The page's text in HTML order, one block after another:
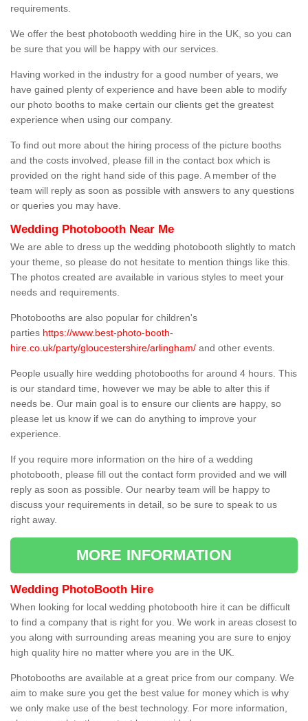
requirements.
We offer the best photobooth wedding hire in the UK, so you can
be sure that you will be happy with our services.
Having worked in the industry for a good number of years, we
have gained plenty of experience and have been able to modify
our photo booths to make certain our clients get the greatest
experience when using our company.
To find out more about the hiring process of the picture booths
and the costs involved, please fill in the contact box which is
provided on the right hand side of this page. A member of the
team will reply as soon as possible with answers to any questions
or queries you may have.
Wedding Photobooth Near Me
We are able to dress up the wedding photobooth slightly to match
your theme, so please do not hesitate to mention things like this.
The photos created are available in various styles to meet your
needs and requirements.
Photobooths are also popular for children's
parties https://www.best-photo-booth-
hire.co.uk/party/gloucestershire/arlingham/ and other events.
People usually hire wedding photobooths for around 4 hours. This
is our standard time, however we may be able to alter this if
needs be. Our main goal is to ensure our clients are happy, so
please let us know if we can do anything to improve your
experience.
If you require more information on the hire of a wedding
photobooth, please fill out the contact form provided and we will
reply as soon as possible. Our nearby team will be happy to
discuss your requirements in detail, so be sure to speak to us
right away.
MORE INFORMATION
Wedding PhotoBooth Hire
When looking for local wedding photobooth hire it can be difficult
to find a company that is right for you. We work in areas closest to
you along with surrounding areas meaning you are sure to enjoy
high quality hire no matter where you are in the UK.
Photobooths are available at a great price from our company. We
aim to make sure you get the best value for money which is why
we only make use of the best technology. For more information,